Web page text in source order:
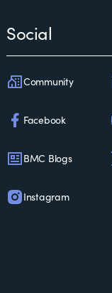
Social
Community
Facebook
BMC Blogs
Instagram